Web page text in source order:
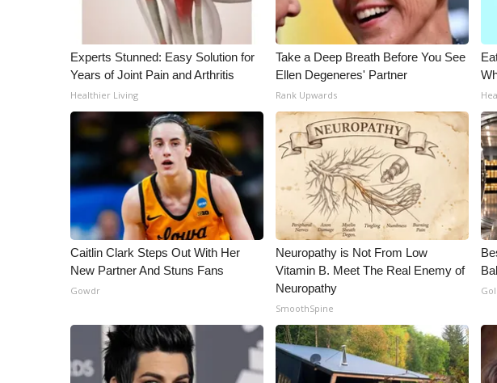
Experts Stunned: Easy Solution for
Years of Joint Pain and Arthritis
Healthier Living
Take a Deep Breath Before You See
Ellen Degeneres' Partner
Rank Upwards
Caitlin Clark Steps Out With Her
New Partner And Stuns Fans
Gowdr
Neuropathy is Not From Low
Vitamin B. Meet The Real Enemy of
Neuropathy
SmoothSpine